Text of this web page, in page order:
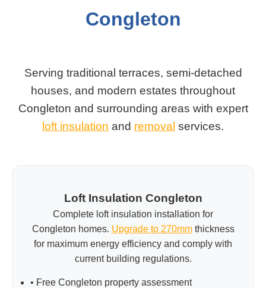
Congleton
Serving traditional terraces, semi-detached
houses, and modern estates throughout
Congleton and surrounding areas with expert
loft insulation and removal services.
Loft Insulation Congleton
Complete loft insulation installation for
Congleton homes. Upgrade to 270mmthickness
for maximum energy efficiency and comply with
current building regulations.
• Free Congleton property assessment